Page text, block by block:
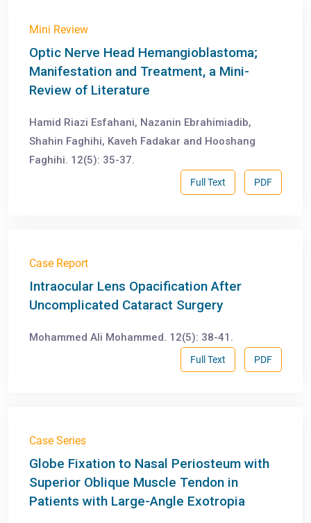
Mini Review
Optic Nerve Head Hemangioblastoma;
Manifestation and Treatment, a Mini-
Review of Literature
Hamid Riazi Esfahani, Nazanin Ebrahimiadib,
Shahin Faghihi, Kaveh Fadakar and Hooshang
Faghihi. 12(5): 35-37.
PDF
Full Text
Case Report
Intraocular Lens Opacification After
Uncomplicated Cataract Surgery
Mohammed Ali Mohammed. 12(5): 38-41.
PDF
Full Text
Case Series
Globe Fixation to Nasal Periosteum with
Superior Oblique Muscle Tendon in
Patients with Large-Angle Exotropia